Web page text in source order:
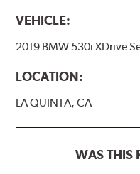
VEHICLE:
2019 BMW 530i XDrive
LOCATION:
LA QUINTA, CA
WAS THIS